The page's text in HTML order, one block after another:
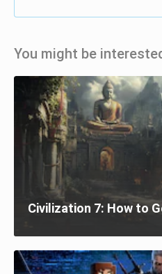
You might be
Civilization 7: How to